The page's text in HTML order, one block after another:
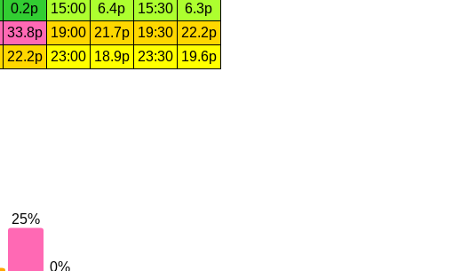
0.2p 15:00 6.4p 15:30
6.3p
33.8p 19:00 21.7p 19:30 22.2p
22.2p 23:00 18.9p 23:30 19.6p